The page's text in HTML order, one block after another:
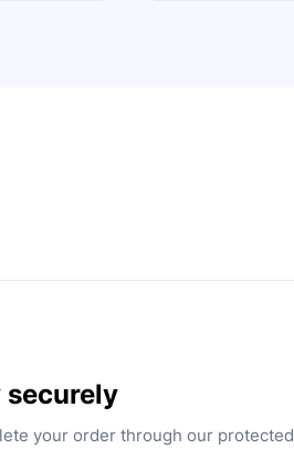
securely
your order through our protected